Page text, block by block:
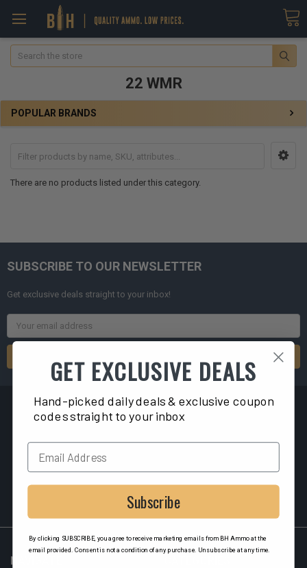
Search
22 WMR
POPULAR BRANDS
There are no products listed under this category.
SUBSCRIBE TO OUR NEWSLETTER
Get exclusive deals straight to your inbox!
Email
Address
NAVIGATE
GET EXCLUSIVE DEALS
Hand-picked daily deals & exclusive coupon
codes straight to your inbox
Subscribe
By clicking SUBSCRIBE, you agree to receive marketing emails from BH Ammo at the
email provided. Consent is not a condition of any purchase. Unsubscribe at any time.